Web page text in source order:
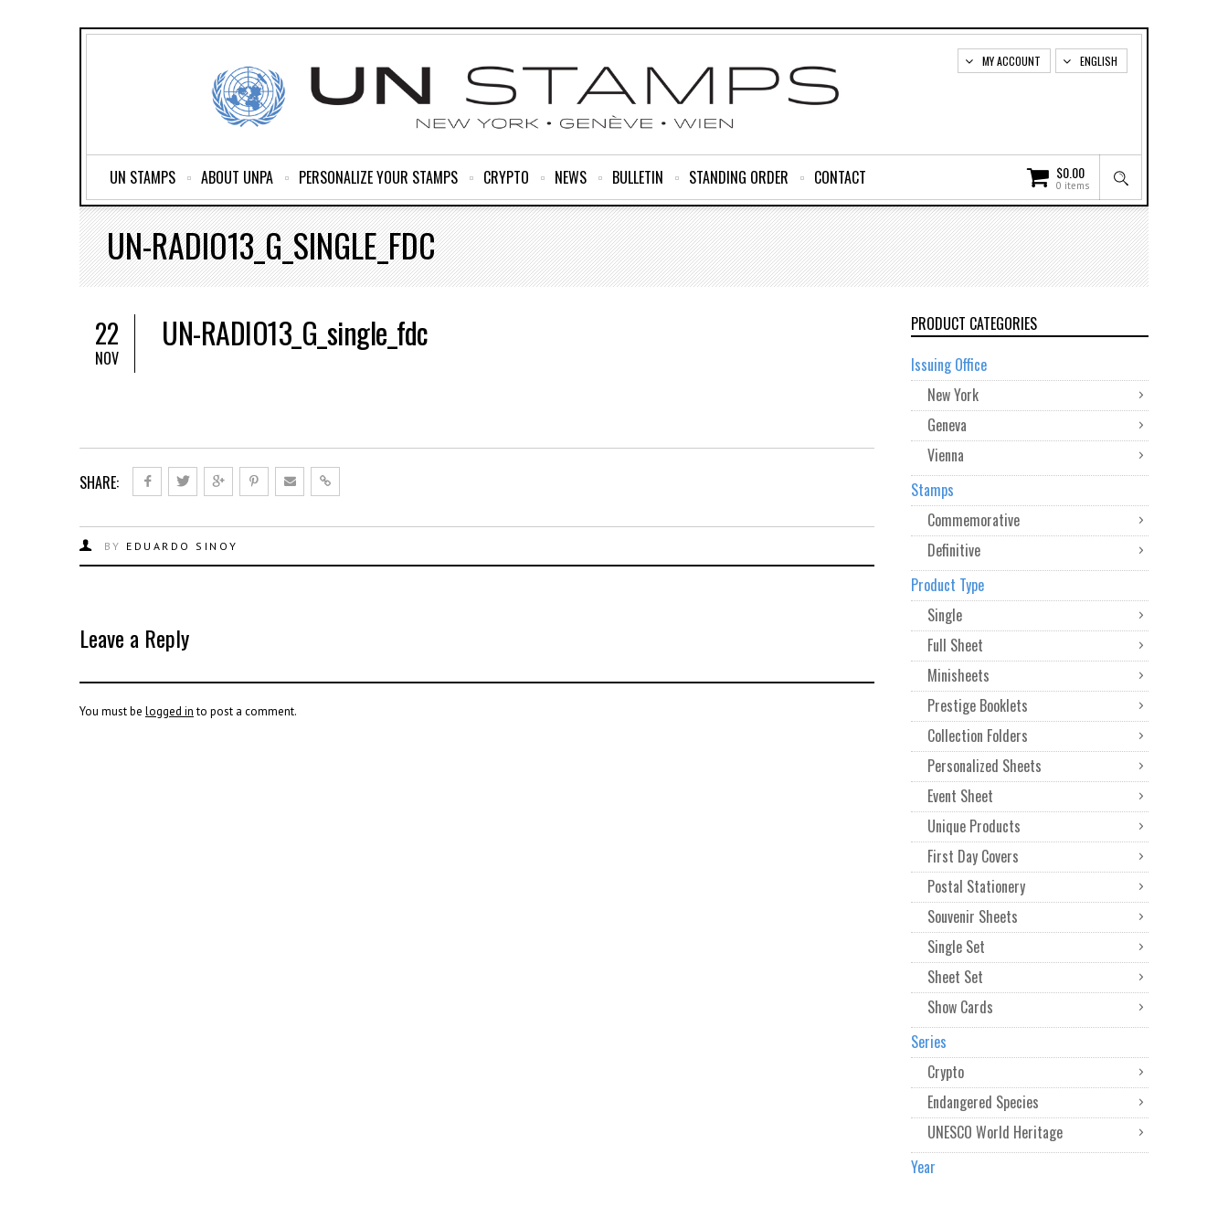
ENGLISH
MY ACCOUNT
$0.00
0 items
UN STAMPS ABOUT UNPA PERSONALIZE YOUR STAMPS CRYPTO NEWS BULLETIN STANDING ORDER CONTACT
UN-RADIO13_G_SINGLE_FDC
22
NOV
UN-RADIO13_G_single_fdc
SHARE:
BY EDUARDO SINOY
Leave a Reply
You must be logged into post a comment.
PRODUCT CATEGORIES
Issuing Office
New York
Geneva
Vienna
Stamps
Commemorative
Definitive
Product Type
Single
Full Sheet
Minisheets
Prestige Booklets
Collection Folders
Personalized Sheets
Event Sheet
Unique Products
First Day Covers
Postal Stationery
Souvenir Sheets
Single Set
Sheet Set
Show Cards
Series
Crypto
Endangered Species
UNESCO World Heritage
Year